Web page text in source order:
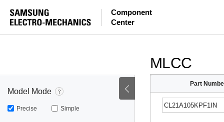
Component
Center
Model Mode
Precise Simple
MLCC
Part
~
~
~